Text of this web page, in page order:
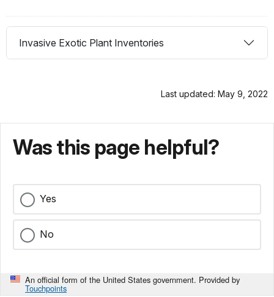
Invasive Exotic Plant Inventories
Last updated: May 9, 2022
Was this page helpful?
Yes
No
An official form of the United States government. Provided by
Touchpoints